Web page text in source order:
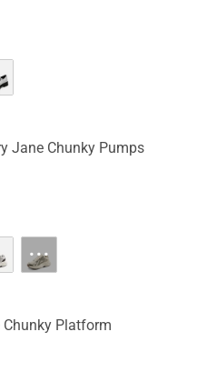
Jane Chunky Pumps
···
Platform